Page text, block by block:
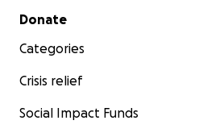
Secondary menu
Donate
Categories
Crisis relief
Social Impact Funds